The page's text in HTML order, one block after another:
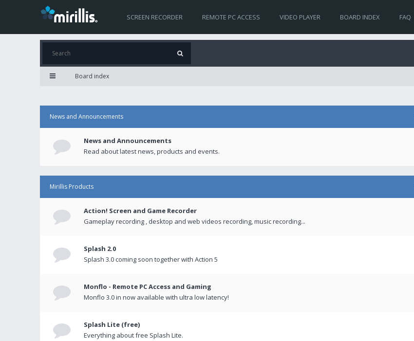
SCREEN RECORDER REMOTE PC ACCESS VIDEO PLAYER BOARD INDEX FAQ
Board index
News and Announcements
News and Announcements
Read about latest news, products and events.
Mirillis Products
Action! Screen and Game Recorder
Gameplay recording , desktop and web videos recording, music recording...
Splash 2.0
Splash 3.0 coming soon together with Action 5
Monflo - Remote PC Access and Gaming
Monflo 3.0 in now available with ultra low latency!
Splash Lite (free)
Everything about free Splash Lite.